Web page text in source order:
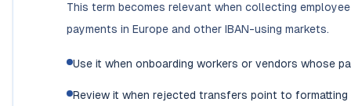
This term becomes relevant when collecting
payments in Europe and other IBAN-using markets.
Use it when onboarding workers or vendors whose
Review it when rejected transfers point to